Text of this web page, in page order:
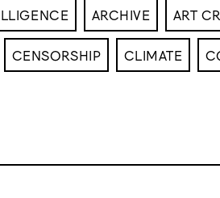
ARCHIVE ART
CENSORSHIP CLIMATE